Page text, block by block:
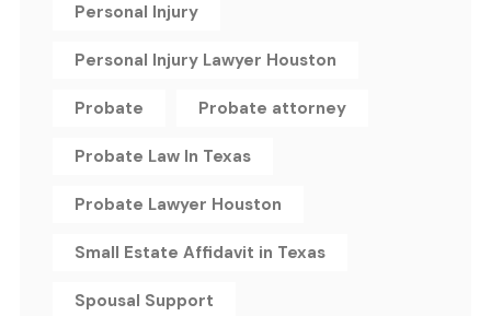
Personal Injury
Personal Injury Lawyer Houston
Probate Probate attorney
Probate Law In Texas
Probate Lawyer Houston
Small Estate Affidavit in Texas
Spousal Support